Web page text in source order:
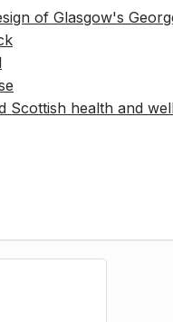
of Glasgow's
Scottish health and